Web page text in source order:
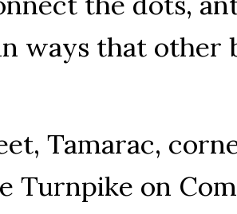
ways that other
Tamarac,
Turnpike on